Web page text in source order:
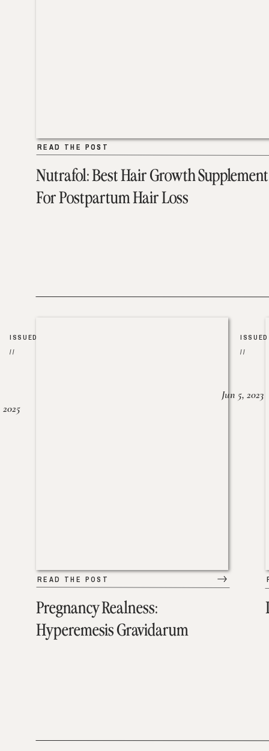
Nutrafol: Best Hair Growth Supplement
For Postpartum Hair Loss
READ THE POST
READ THE POST
Pregnancy Realness:
Hyperemesis Gravidarum
READ THE POST
ISSUED
//
2025
ISSUED
//
Jun 5, 2023